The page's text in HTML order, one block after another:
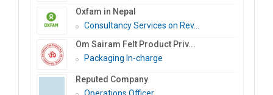
Oxfam in Nepal
Consultancy Services on Rev...
Om Sairam Felt Product Priv...
Packaging In-charge
Reputed Company